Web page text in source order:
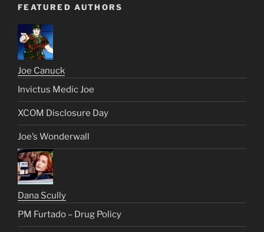
FEATURED AUTHORS
Joe Canuck
Invictus Medic Joe
XCOM Disclosure Day
Joe’s Wonderwall
Dana Scully
PM Furtado – Drug Policy